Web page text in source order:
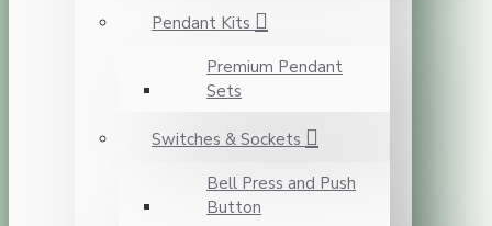
Pendant Kits
Premium Pendant
Sets
Switches & Sockets
Bell Press and Push
Button